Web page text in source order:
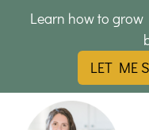
Learn how to grow
LET ME